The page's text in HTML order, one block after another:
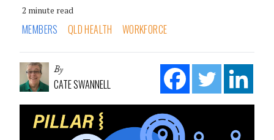
2 minute read
MEMBERS QLD HEALTH WORKFORCE
By
CATE SWANNELL